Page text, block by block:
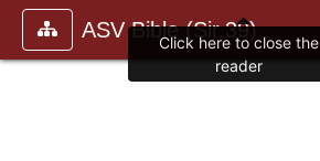
ASV Bible (Sir.39)
Click here to close the
reader